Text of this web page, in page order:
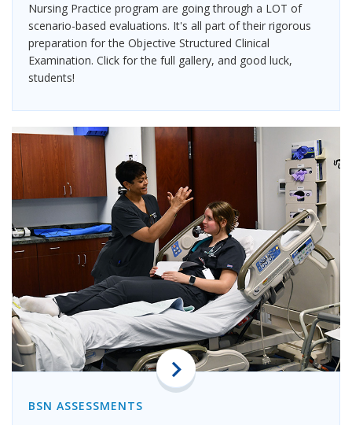
Nursing Practice program are going through a LOT of
scenario-based evaluations. It's all part of their rigorous
preparation for the Objective Structured Clinical
Examination. Click for the full gallery, and good luck,
students!
BSN ASSESSMENTS